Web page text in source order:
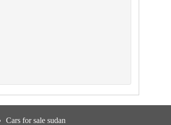
Cars for sale sudan